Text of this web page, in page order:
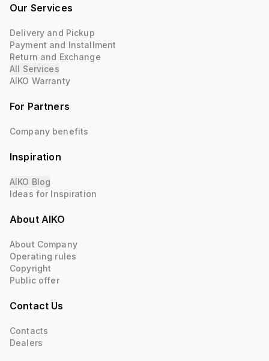
Our Services
Delivery and Pickup
Payment and Installment
Return and Exchange
All Services
AIKO Warranty
For Partners
Company benefits
Inspiration
AIKO Blog
Ideas for Inspiration
About AIKO
About Company
Operating rules
Copyright
Public offer
Contact Us
Contacts
Dealers